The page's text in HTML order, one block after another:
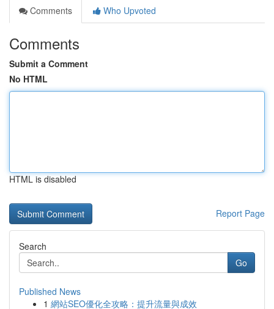
Comments
Who Upvoted
Comments
Submit a Comment
No HTML
HTML is disabled
Report Page
Search
Go
Published News
1 網站SEO優化全攻略：提升流量與成效